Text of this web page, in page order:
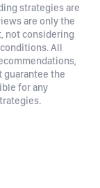
strategies are
are only the
not considering
All
guarantee the
for any